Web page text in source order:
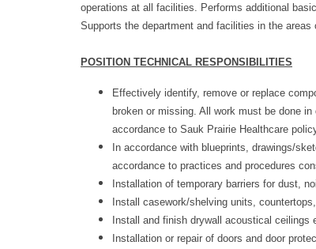
operations at all facilities. Performs additional
Supports the department and facilities in the
POSITION TECHNICAL RESPONSIBILITIES
Effectively identify, remove or replace
broken or missing. All work must be done
accordance to Sauk Prairie Healthcare
In accordance with blueprints, drawings/
accordance to practices and procedures
Installation of temporary barriers for dust,
Install casework/shelving units,
Install and finish drywall acoustical ceilings
Installation or repair of doors and door